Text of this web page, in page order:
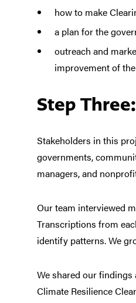
how to make
a plan for the
outreach and
improvement of
Step
Stakeholders in this
governments,
managers, and
Our team interviewed
Transcriptions from
identify patterns. We
Weshared our findings
Climate Resilience